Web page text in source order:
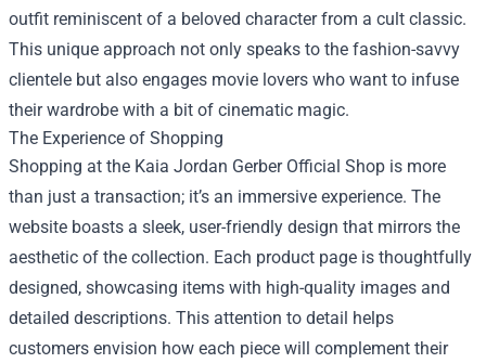
outfit reminiscent of a beloved character from a cult classic.
This unique approach not only speaks to the fashion-savvy
clientele but also engages movie lovers who want to infuse
their wardrobe with a bit of cinematic magic.
The Experience of Shopping
Shopping at the Kaia Jordan Gerber Official Shop is more
than just a transaction; it’s an immersive experience. The
website boasts a sleek, user-friendly design that mirrors the
aesthetic of the collection. Each product page is thoughtfully
designed, showcasing items with high-quality images and
detailed descriptions. This attention to detail helps
customers envision how each piece will complement their